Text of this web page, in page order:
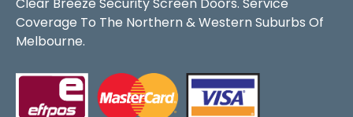
Coverage To The Northern & Western Suburbs Of
Melbourne.